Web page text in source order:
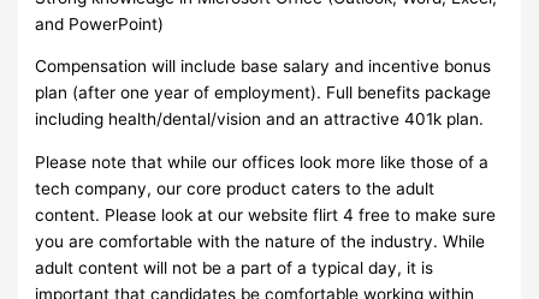
and PowerPoint)
Compensation will include base salary and incentive bonus
plan (after one year of employment). Full benefits package
including health/dental/vision and an attractive 401k plan.
Please note that while our offices look more like those of a
tech company, our core product caters to the adult
content. Please look at our website flirt 4 free to make sure
you are comfortable with the nature of the industry. While
adult content will not be a part of a typical day, it is
important that candidates be comfortable working within